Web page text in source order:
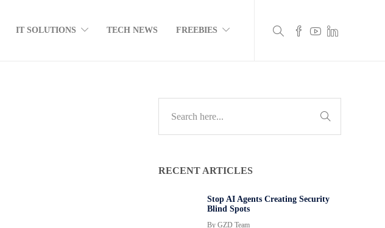
IT SOLUTIONS TECH NEWS FREEBIES
RECENT ARTICLES
Stop AI Agents Creating Security
Blind Spots
By GZD Team